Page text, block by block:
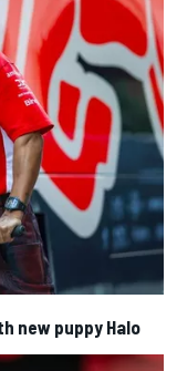
new puppy Halo